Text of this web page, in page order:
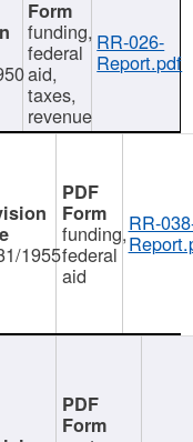
funding,
federal
aid,
taxes,
revenue
RR-026-
Report.pdf
1955
funding,
federal
aid
RR-